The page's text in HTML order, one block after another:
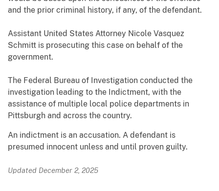
and the prior criminal history, if any, of the defendant.
Assistant United States Attorney Nicole Vasquez
Schmitt is prosecuting this case on behalf of the
government.
The Federal Bureau of Investigation conducted the
investigation leading to the Indictment, with the
assistance of multiple local police departments in
Pittsburgh and across the country.
An indictment is an accusation. A defendant is
presumed innocent unless and until proven guilty.
Updated December 2, 2025